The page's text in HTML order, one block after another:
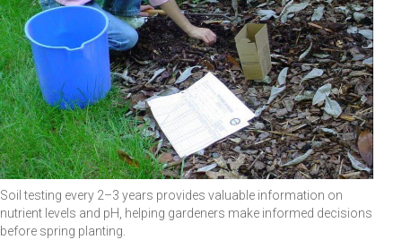
Soil testing every 2–3 years provides valuable information on
nutrient levels and pH, helping gardeners make informed decisions
before spring planting.